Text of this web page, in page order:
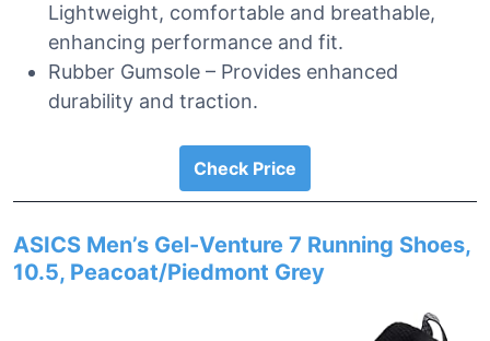
Lightweight, comfortable and breathable,
enhancing performance and fit.
Rubber Gumsole – Provides enhanced
durability and traction.
Check Price
ASICS Men’s Gel-Venture 7 Running Shoes,
10.5, Peacoat/Piedmont Grey